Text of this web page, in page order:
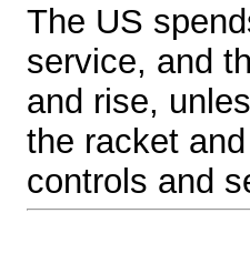
The US
service, and
and rise,
the racket
controls and